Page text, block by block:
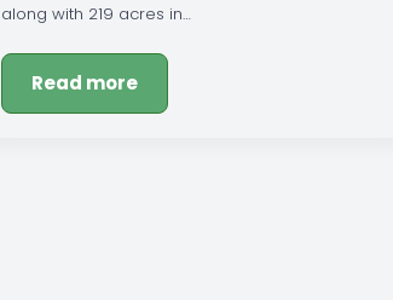
along with 219 acres in…
Read more